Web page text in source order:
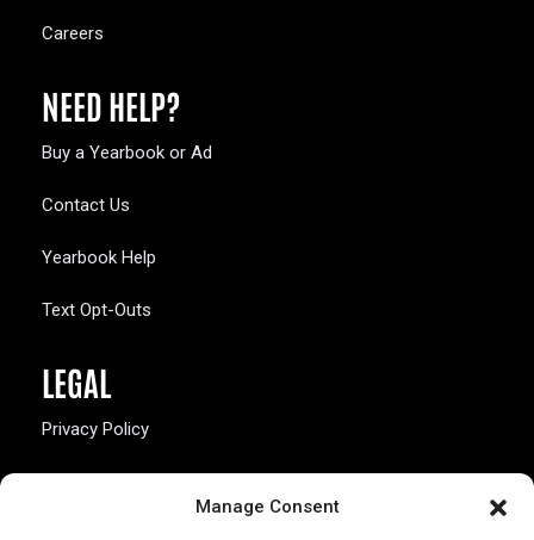
Manage Consent
Careers
NEED HELP?
Buy a Yearbook or Ad
Contact Us
Yearbook Help
Text Opt-Outs
LEGAL
Privacy Policy